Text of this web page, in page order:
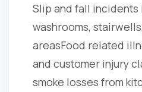
Slip and fall incidents
washrooms,
areasFood related
and customer injury
smoke losses from